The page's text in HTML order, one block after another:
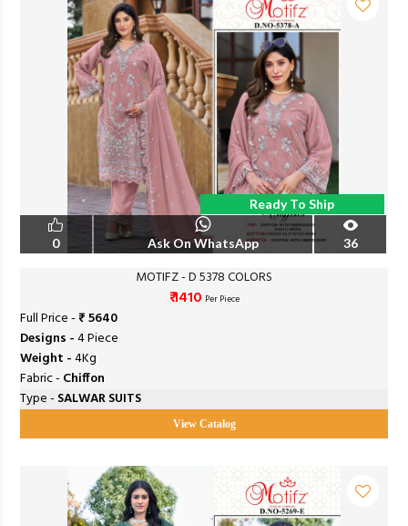
Ready To Ship
0 Ask On WhatsApp 36
MOTIFZ - D 5378 COLORS
₹ 1410 Per Piece
Full Price -₹ 5640
Designs -4 Piece
Weight -4Kg
Fabric - Chiffon
Type - SALWAR SUITS
View Catalog